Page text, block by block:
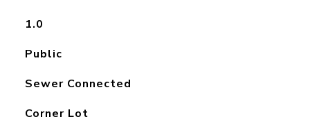
1.0
Public
Sewer Connected
Corner Lot